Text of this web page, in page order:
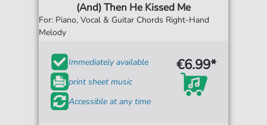
(And) Then He Kissed Me
For: Piano, Vocal & Guitar Chords Right-Hand
Melody
Immediately available
print sheet music
Accessible at any time
€6.99*